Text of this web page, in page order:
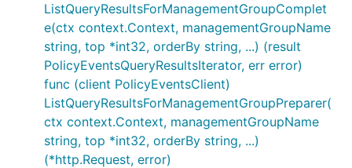
ListQueryResultsForManagementGroupComplet
e(ctx context.Context, managementGroupName
string, top *int32, orderBy string, ...) (result
PolicyEventsQueryResultsIterator, err error)
func (client PolicyEventsClient)
ListQueryResultsForManagementGroupPreparer(
ctx context.Context, managementGroupName
string, top *int32, orderBy string, ...)
(*http.Request, error)